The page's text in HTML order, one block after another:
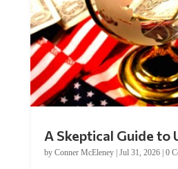
A Skeptical Guide to
by Conner McEleney| Jul 31, 2026| 0